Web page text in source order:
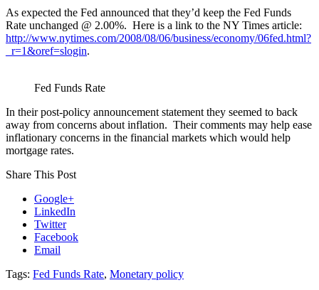
As expected the Fed announced that they’d keep the Fed Funds
Rate unchanged @ 2.00%. Here is a link to the NY Times article:
http://www.nytimes.com/2008/08/06/business/economy/06fed.html?
_r=1&oref=slogin.
Fed Funds Rate
In their post-policy announcement statement they seemed to back
away from concerns about inflation. Their comments may help ease
inflationary concerns in the financial markets which would help
mortgage rates.
Share This Post
Google+
LinkedIn
Twitter
Facebook
Email
Tags: Fed Funds Rate, Monetary policy